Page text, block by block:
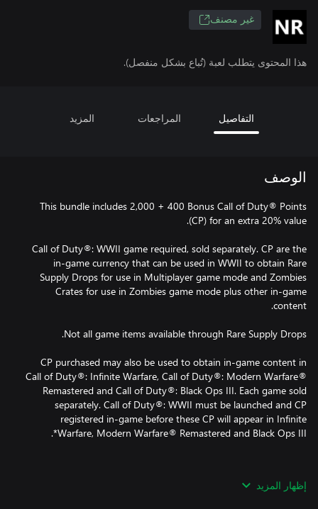
غير مصنف
هذا المحتوى يتطلب لعبة (تُباع بشكل منفصل).
التفاصيل المراجعات المزيد
الوصف
This bundle includes 2,000 + 400 Bonus Call of Duty® Points
Call of Duty®: WWII game required, sold separately. CP are the
in-game currency that can be used in WWII to obtain Rare
Supply Drops for use in Multiplayer game mode and Zombies
Crates for use in Zombies game mode plus other in-game
CP purchased may also be used to obtain in-game content in
Call of Duty®: Infinite Warfare, Call of Duty®: Modern Warfare®
Remastered and Call of Duty®: Black Ops III. Each game sold
separately. Call of Duty®: WWII must be launched and CP
registered in-game before these CP will appear in Infinite
dependent on functionality and is subject to change. CP will be
إظهار المزيد